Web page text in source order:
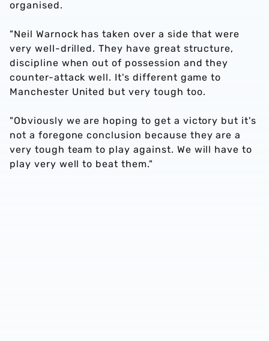
organised.
"Neil Warnock has taken over a side that were
very well-drilled. They have great structure,
discipline when out of possession and they
counter-attack well. It's different game to
Manchester United but very tough too.
"Obviously we are hoping to get a victory but it's
not a foregone conclusion because they are a
very tough team to play against. We will have to
play very well to beat them."